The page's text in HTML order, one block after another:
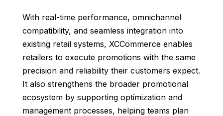
With real-time performance, omnichannel
compatibility, and seamless integration into
existing retail systems, XCCommerce enables
retailers to execute promotions with the same
precision and reliability their customers expect.
It also strengthens the broader promotional
ecosystem by supporting optimization and
management processes, helping teams plan